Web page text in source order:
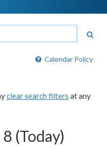
Calendar Policy
clear search filters at any
(Today)